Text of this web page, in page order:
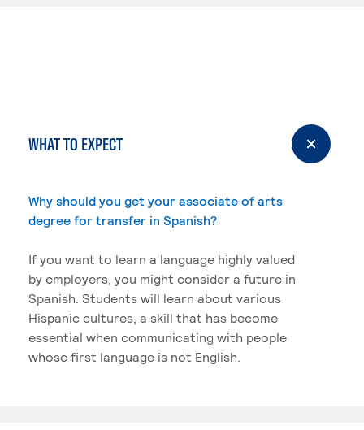
WHAT TO EXPECT
Why should you get your associate of arts
degree for transfer in Spanish?
If you want to learn a language highly valued
by employers, you might consider a future in
Spanish. Students will learn about various
Hispanic cultures, a skill that has become
essential when communicating with people
whose first language is not English.